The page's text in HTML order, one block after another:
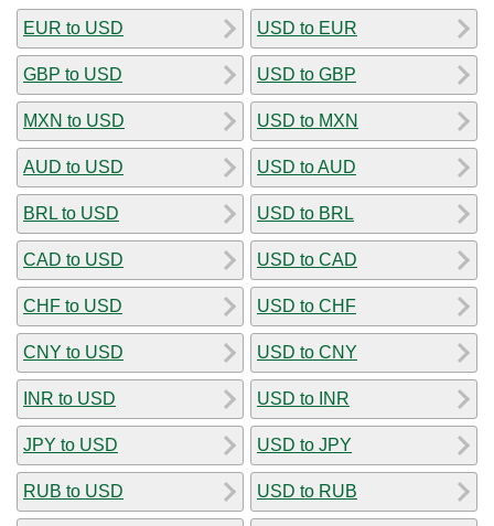
EUR to USD
GBP to USD
MXN to USD
AUD to USD
BRL to USD
CAD to USD
CHF to USD
CNY to USD
INR to USD
JPY to USD
RUB to USD
USD to EUR
USD to GBP
USD to MXN
USD to AUD
USD to BRL
USD to CAD
USD to CHF
USD to CNY
USD to INR
USD to JPY
USD to RUB